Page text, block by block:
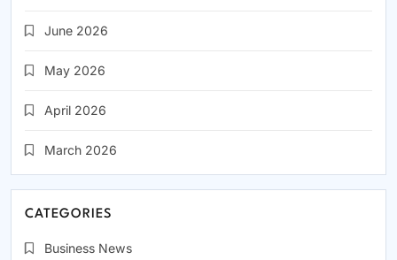
June 2026
May 2026
April 2026
March 2026
CATEGORIES
Business News